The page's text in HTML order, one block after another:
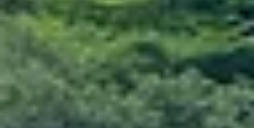
reports regarding the destruction and alteration
of Armenian cultural and religious heritage sites
that have come und